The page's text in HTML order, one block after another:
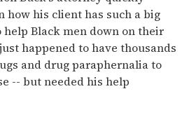
how his client has such a big
Black men down on their
happened to have thousands
and drug paraphernalia to
-- but needed his help